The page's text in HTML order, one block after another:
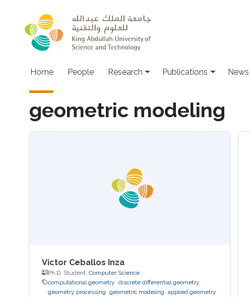
Home People Research Publications News
geometric modeling
Victor Ceballos Inza
Ph.D. Student, Computer Science
computational geometry discrete differential geometry
geometry processing geometric modeling applied geometry